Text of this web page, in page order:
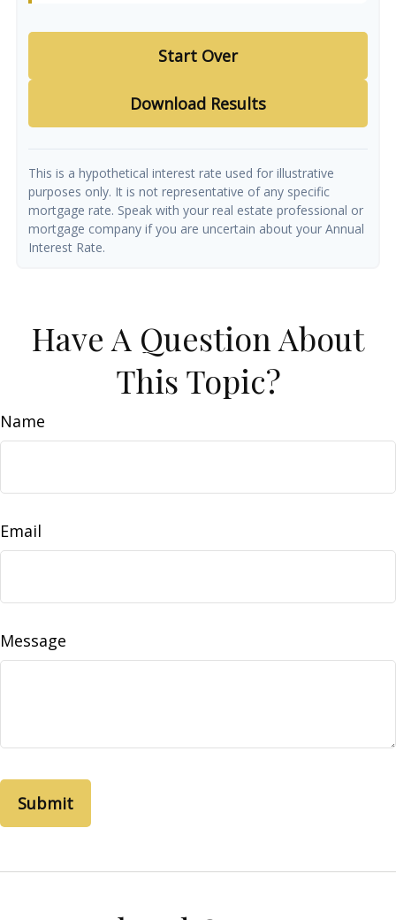
Start Over
Download Results
This is a hypothetical interest rate used for illustrative
purposes only. It is not representative of any specific
mortgage rate. Speak with your real estate professional or
mortgage company if you are uncertain about your Annual
Interest Rate.
Have A Question About
This Topic?
Name
Email
Message